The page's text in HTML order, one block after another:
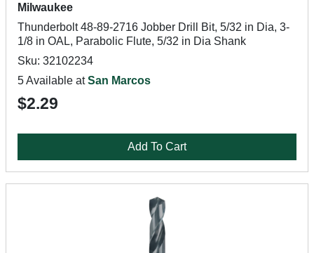
Milwaukee
Thunderbolt 48-89-2716 Jobber Drill Bit, 5/32 in Dia, 3-
1/8 in OAL, Parabolic Flute, 5/32 in Dia Shank
Sku: 32102234
5 Available atSan Marcos
$2.29
Add To Cart